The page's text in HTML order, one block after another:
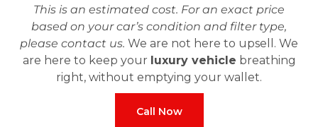
This is an estimated cost. For an exact price
based on your car’s condition and filter type,
please contact us. We are not here to upsell. We
are here to keep your luxury vehicle breathing
right, without emptying your wallet.
Call Now